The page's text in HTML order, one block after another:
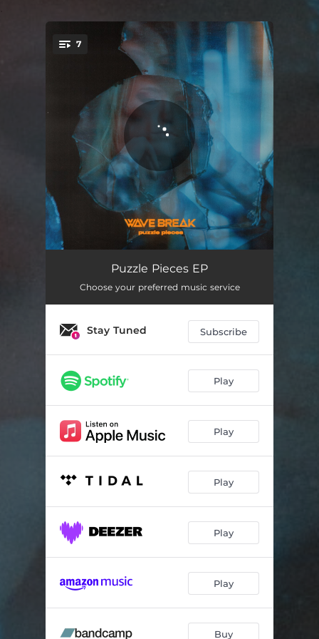
You're all set!
7
Stop the Car
Manic Dreams 03:42
03:48
Chemical Burn
Melatonin 03:57
Unanchored 03:30
Puzzle Pieces EP
Choose your preferred music service
Stay Tuned Subscribe
Play
Play
Play
Play
Play
Buy